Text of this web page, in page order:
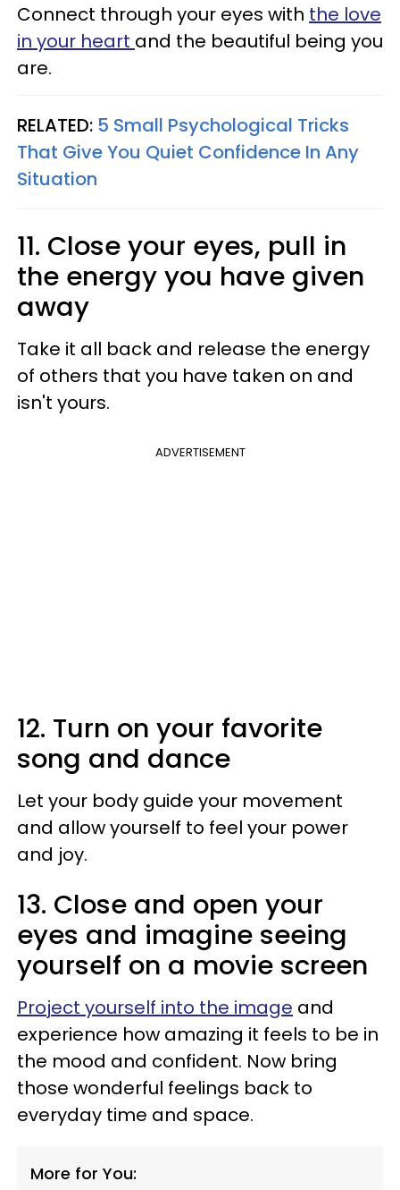
Connect through your eyes with the love
in your heart and the beautiful being you
are.
RELATED: 5 Small Psychological Tricks
That Give You Quiet Confidence In Any
Situation
11. Close your eyes, pull in
the energy you have given
away
Take it all back and release the energy
of others that you have taken on and
isn't yours.
ADVERTISEMENT
12. Turn on your favorite
song and dance
Let your body guide your movement
and allow yourself to feel your power
and joy.
13. Close and open your
eyes and imagine seeing
yourself on a movie screen
Project yourself into the image and
experience how amazing it feels to be in
the mood and confident. Now bring
those wonderful feelings back to
everyday time and space.
More for You: